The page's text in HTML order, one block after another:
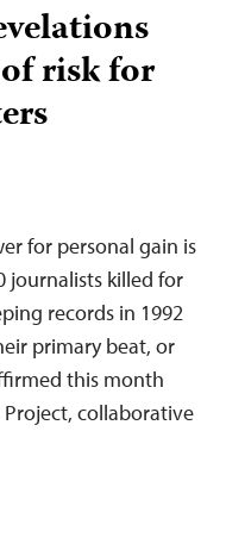
risk for
for personal gain is
journalists killed for
records in 1992
primary beat, or
this month
collaborative